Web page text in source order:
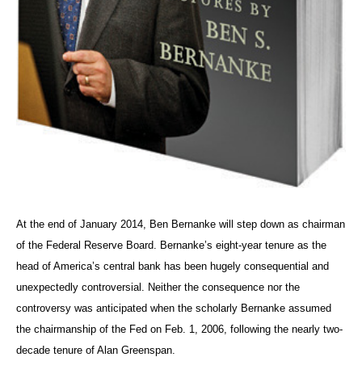
At the end of January 2014, Ben Bernanke will step down as chairman
of the Federal Reserve Board. Bernanke’s eight-year tenure as the
head of America’s central bank has been hugely consequential and
unexpectedly controversial. Neither the consequence nor the
controversy was anticipated when the scholarly Bernanke assumed
the chairmanship of the Fed on Feb. 1, 2006, following the nearly two-
decade tenure of Alan Greenspan.